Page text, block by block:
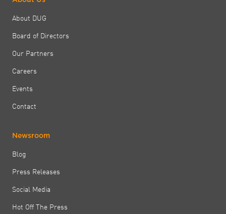
About DUG
Board of Directors
Our Partners
Careers
Events
Contact
Newsroom
Blog
Press Releases
Social Media
Hot Off The Press